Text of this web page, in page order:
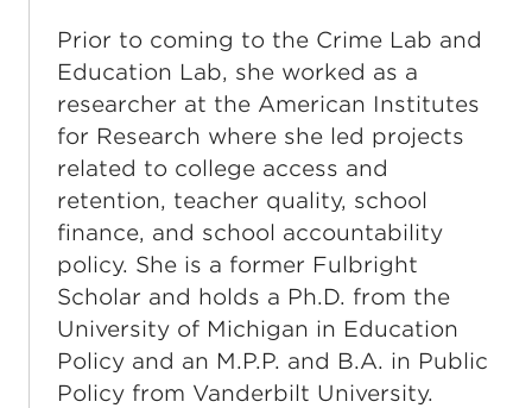
Prior to coming to the Crime Lab and
Education Lab, she worked as a
researcher at the American Institutes
for Research where she led projects
related to college access and
retention, teacher quality, school
finance, and school accountability
policy. She is a former Fulbright
Scholar and holds a Ph.D. from the
University of Michigan in Education
Policy and an M.P.P. and B.A. in Public
Policy from Vanderbilt University.